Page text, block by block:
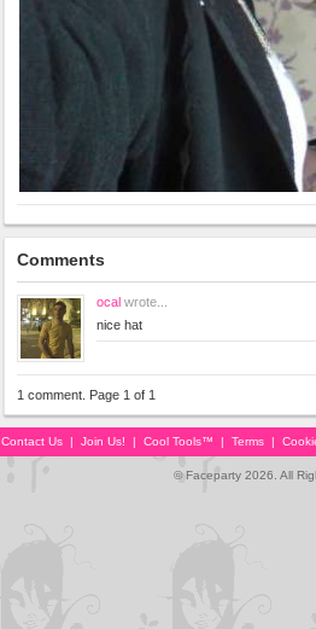
Comments
ocal wrote...
nice hat
1 comment. Page 1 of 1
Contact Us | Join Us! | Cool Tools™ | Terms |
© Faceparty 2026. All